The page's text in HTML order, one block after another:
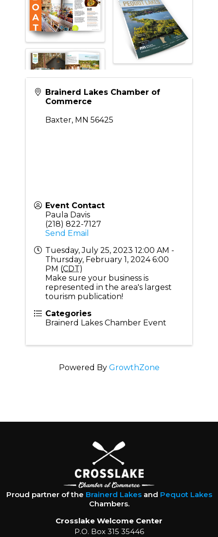
Brainerd Lakes Chamber of
Commerce
Baxter, MN 56425
Event Contact
Paula Davis
(218) 822-7127
Send Email
Tuesday, July 25, 2023 12:00 AM -
Thursday, February 1, 2024 6:00
PM (CDT)
Make sure your business is
represented in the area's largest
tourism publication!
Categories
Brainerd Lakes Chamber Event
Powered By GrowthZone
Proud partner of the Brainerd Lakesand Pequot Lakes
Chambers.
Crosslake Welcome Center
P.O. Box 315 35446